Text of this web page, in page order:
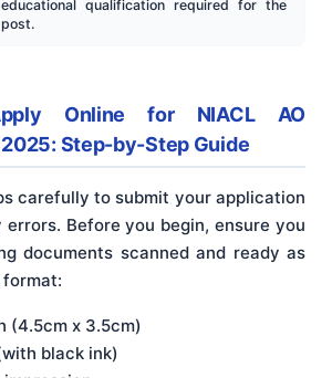
educational qualification required for the
post.
Online for NIACL AO
Step-by-Step Guide
carefully to submit your application
Before you begin, ensure you
documents scanned and ready as
(4.5cm x 3.5cm)
black ink)